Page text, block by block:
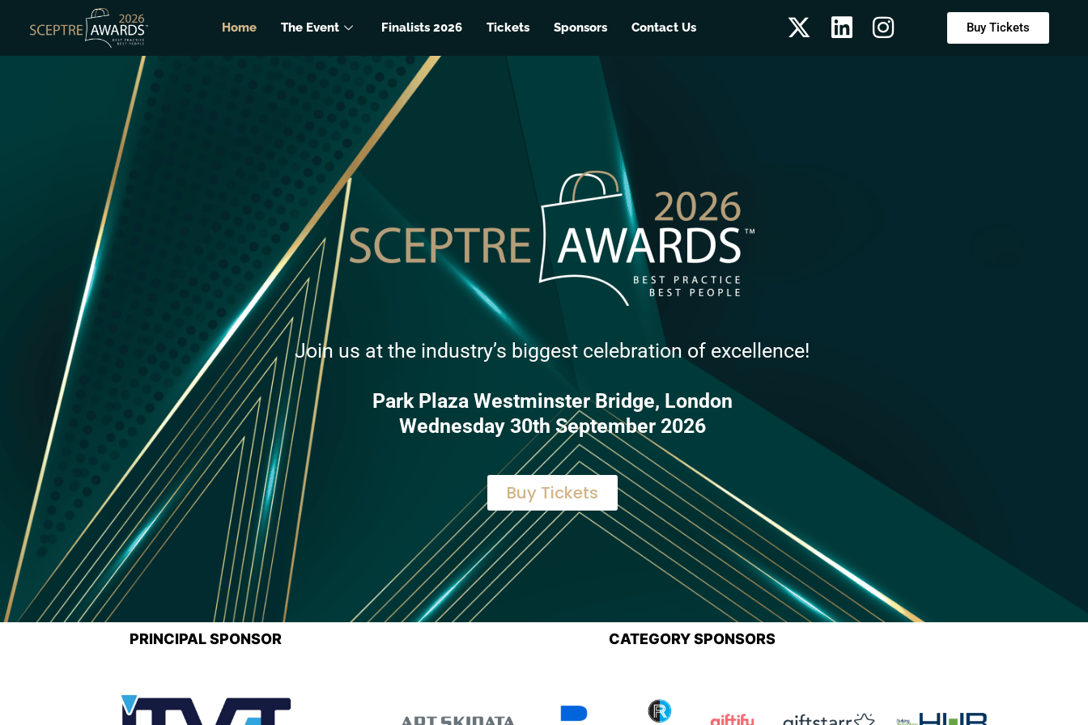
Home The Event Finalists 2026 Tickets Sponsors Contact Us Buy Tickets
Join us at the industry’s biggest celebration of excellence!
Park Plaza Westminster Bridge, London
Wednesday 30th September 2026
Buy Tickets
PRINCIPAL SPONSOR CATEGORY SPONSORS